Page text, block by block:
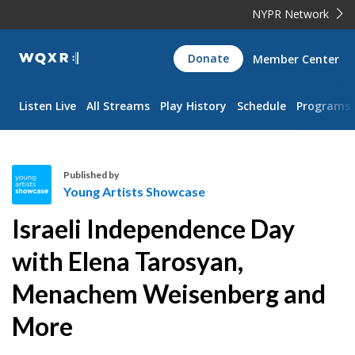
NYPR Network
WQXR
Navigation
Donate Member Center
Listen Live All Streams Play History Schedule Programs
n
g
A
Published by
Young Artists Showcase
Israeli Independence Day
with Elena Tarosyan,
Menachem Weisenberg and
More